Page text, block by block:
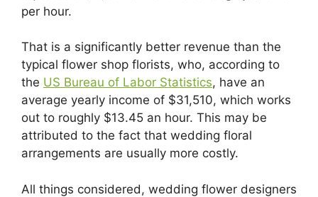
per hour.
That is a significantly better revenue than the
typical flower shop florists, who, according to
the US Bureau of Labor Statistics, have an
average yearly income of $31,510, which works
out to roughly $13.45 an hour. This may be
attributed to the fact that wedding floral
arrangements are usually more costly.
All things considered, wedding flower designers